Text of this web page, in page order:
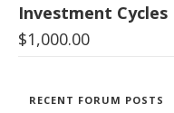
Investment Cycles
$1,000.00
RECENT FORUM POSTS